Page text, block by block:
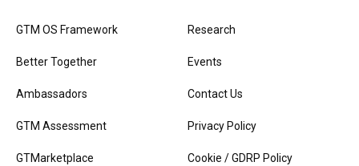
GTM OS Framework
Better Together
Ambassadors
GTM Assessment
GTMarketplace
Research
Events
Contact Us
Privacy Policy
Cookie / GDRP Policy